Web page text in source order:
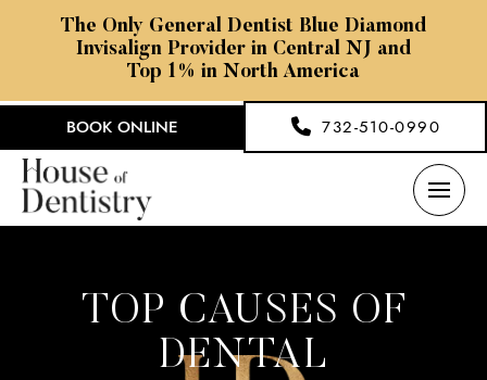
The Only General Dentist Blue Diamond
Invisalign Provider in Central NJ and
Top 1% in North America
BOOK ONLINE 732-510-0990
TOP CAUSES OF
DENTAL